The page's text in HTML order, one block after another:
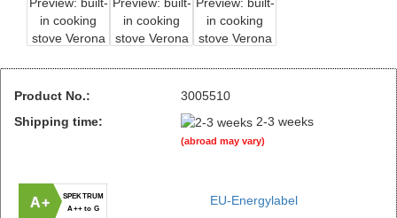
Product No.:
3005510
Shipping time:
2-3 weeks
(abroad may vary)
A+
SPEKTRUM
A++ to G
EU-Energylabel